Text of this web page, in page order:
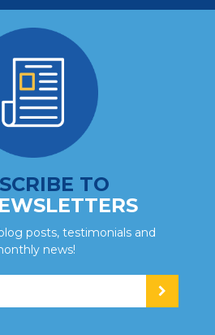
TO
posts, testimonials and
news!